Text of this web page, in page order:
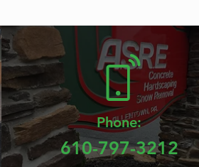
Phone:
610-797-3212